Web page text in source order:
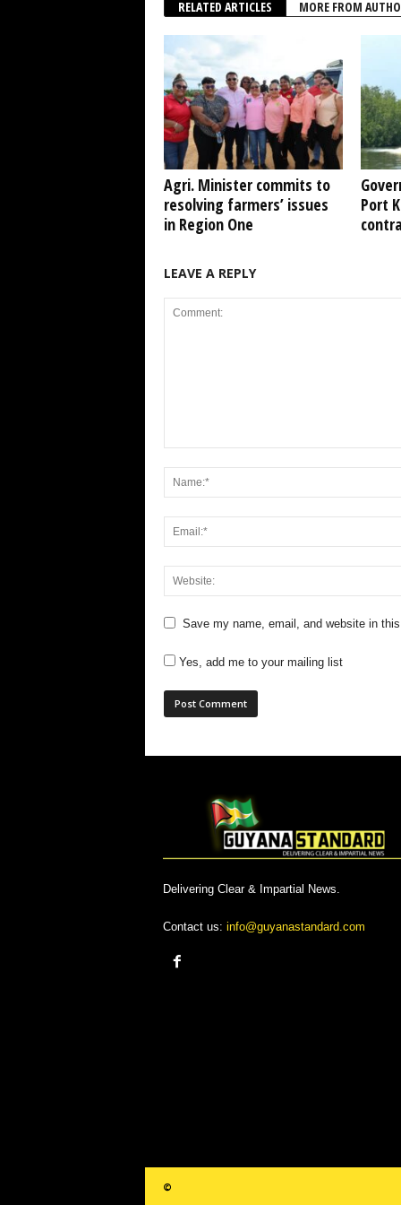
RELATED ARTICLES MORE FROM
Agri. Minister commits to
resolving farmers’ issues
in Region One
Port
LEAVE A REPLY
Save my name, email, and website in
Yes, add me to your mailing list
Delivering Clear & Impartial News.
Contact us: info@guyanastandard.com
©